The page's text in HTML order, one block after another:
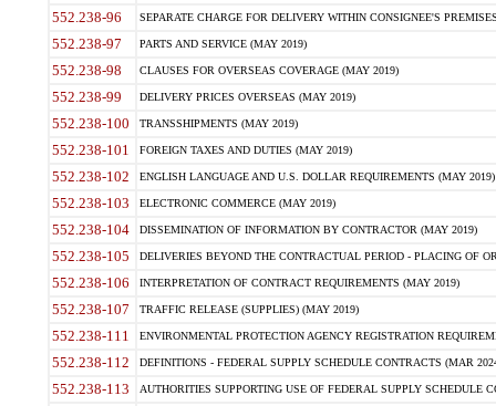
552.238-96 SEPARATE CHARGE FOR DELIVERY WITHIN CONSIGNEE'S
552.238-97 PARTS AND SERVICE (MAY 2019)
552.238-98 CLAUSES FOR OVERSEAS COVERAGE (MAY 2019)
552.238-99 DELIVERY PRICES OVERSEAS (MAY 2019)
552.238-100 TRANSSHIPMENTS (MAY 2019)
552.238-101 FOREIGN TAXES AND DUTIES (MAY 2019)
552.238-102 ENGLISH LANGUAGE AND U.S. DOLLAR REQUIREMENTS (MAY 2019)
552.238-103 ELECTRONIC COMMERCE (MAY 2019)
552.238-104 DISSEMINATION OF INFORMATION BY CONTRACTOR (MAY 2019)
552.238-105 DELIVERIES BEYOND THE CONTRACTUAL PERIOD - PLACING OF
552.238-106 INTERPRETATION OF CONTRACT REQUIREMENTS (MAY 2019)
552.238-107 TRAFFIC RELEASE (SUPPLIES) (MAY 2019)
552.238-111 ENVIRONMENTAL PROTECTION AGENCY REGISTRATION
552.238-112 DEFINITIONS - FEDERAL SUPPLY SCHEDULE CONTRACTS (MAR
552.238-113 AUTHORITIES SUPPORTING USE OF FEDERAL SUPPLY SCHEDULE